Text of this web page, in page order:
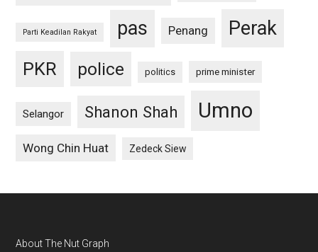
Parti Keadilan Rakyat pas Penang Perak
PKR police politics prime minister
Selangor Shanon Shah Umno
Wong Chin Huat Zedeck Siew
About The Nut Graph